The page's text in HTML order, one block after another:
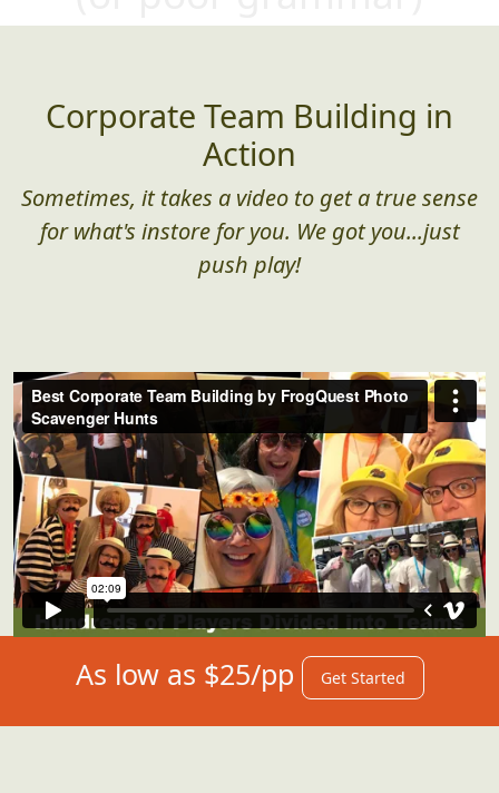
Corporate Team Building in
Action
Sometimes, it takes a video to get a true sense
for what's instore for you. We got you...just
push play!
As low as $25/pp Get Started